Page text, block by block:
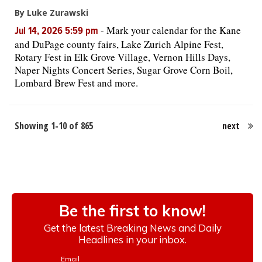
By Luke Zurawski
Jul 14, 2026 5:59 pm - Mark your calendar for the Kane
and DuPage county fairs, Lake Zurich Alpine Fest,
Rotary Fest in Elk Grove Village, Vernon Hills Days,
Naper Nights Concert Series, Sugar Grove Corn Boil,
Lombard Brew Fest and more.
Showing 1-10 of 865 next